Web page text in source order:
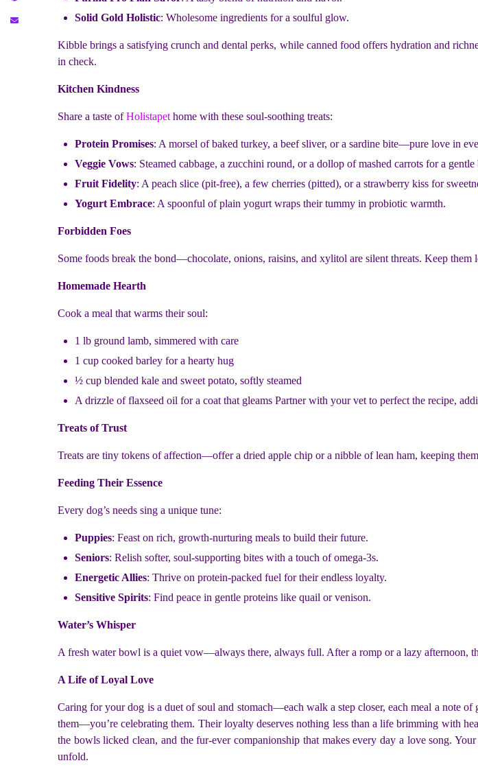
Solid Gold Holistic: Wholesome ingredients for a soulful glow.
Kibble brings a satisfying crunch and dental perks, while canned food offers hydration and
in check.
Kitchen Kindness
Share a taste ofHolistapet home with these soul-soothing treats:
Protein Promises: A morsel of baked turkey, a beef sliver, or a sardine bite—pure love in
Veggie Vows: Steamed cabbage, a zucchini round, or a dollop of mashed carrots for a gentle
Fruit Fidelity: A peach slice (pit-free), a few cherries (pitted), or a strawberry kiss for
Yogurt Embrace: A spoonful of plain yogurt wraps their tummy in probiotic warmth.
Forbidden Foes
Some foods break the bond—chocolate, onions, raisins, and xylitol are silent threats. Keep
Homemade Hearth
Cook a meal that warms their soul:
1 lb ground lamb, simmered with care
1 cup cooked barley for a hearty hug
½ cup blended kale and sweet potato, softly steamed
A drizzle of flaxseed oil for a coat that gleams Partner with your vet to perfect the recipe,
Treats of Trust
Treats are tiny tokens of affection—offer a dried apple chip or a nibble of lean ham, keeping
Feeding Their Essence
Every dog’s needs sing a unique tune:
Puppies: Feast on rich, growth-nurturing meals to build their future.
Seniors: Relish softer, soul-supporting bites with a touch of omega-3s.
Energetic Allies: Thrive on protein-packed fuel for their endless loyalty.
Sensitive Spirits: Find peace in gentle proteins like quail or venison.
Water’s Whisper
A fresh water bowl is a quiet vow—always there, always full. After a romp or a lazy afternoon,
A Life of Loyal Love
Caring for your dog is a duet of soul and stomach—each walk a step closer, each meal a note
them—you’re celebrating them. Their loyalty deserves nothing less than a life brimming with
the bowls licked clean, and the fur-ever companionship that makes every day a love song.
unfold.